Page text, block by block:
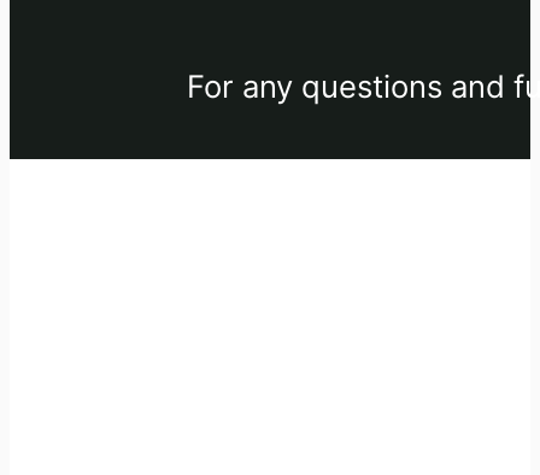
For any questions and